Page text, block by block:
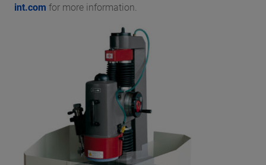
int.com for more information.